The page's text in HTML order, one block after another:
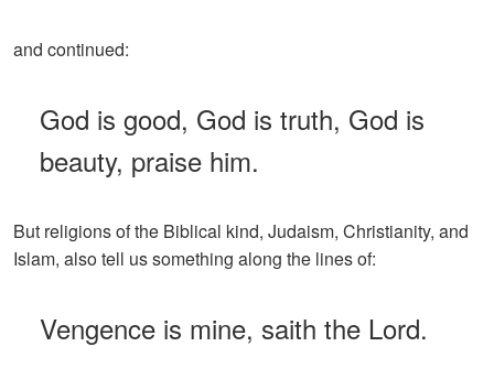
and continued:
God is good, God is truth, God is
beauty, praise him.
But religions of the Biblical kind, Judaism, Christianity, and
Islam, also tell us something along the lines of:
Vengence is mine, saith the Lord.